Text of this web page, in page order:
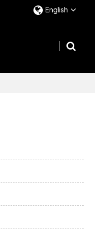
English